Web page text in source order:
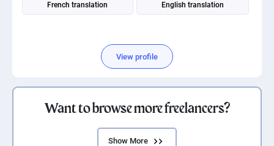
French translation English translation
View profile
Want to browse more freelancers?
Show More